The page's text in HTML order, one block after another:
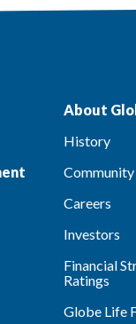
About
History
Community
Careers
Investors
Financial
Ratings
Globe Life